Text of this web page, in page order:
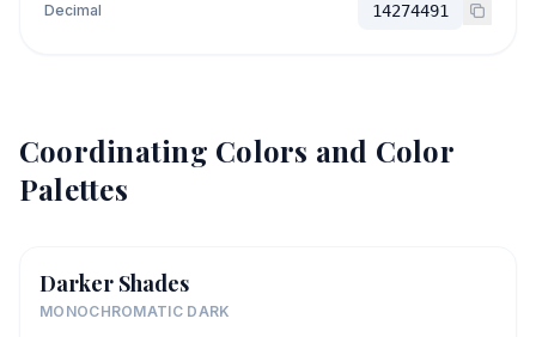
Decimal 14274491
Coordinating Colors and Color
Palettes
Darker Shades
MONOCHROMATIC DARK